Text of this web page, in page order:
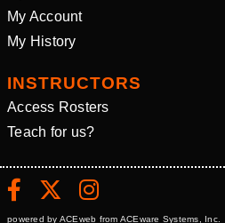
My Account
My History
INSTRUCTORS
Access Rosters
Teach for us?
powered by ACEweb from ACEware Systems, Inc.